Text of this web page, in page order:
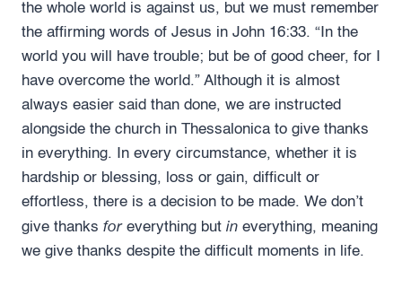
the whole world is against us, but we must remember
the affirming words of Jesus in John 16:33. “In the
world you will have trouble; but be of good cheer, for I
have overcome the world.” Although it is almost
always easier said than done, we are instructed
alongside the church in Thessalonica to give thanks
in everything. In every circumstance, whether it is
hardship or blessing, loss or gain, difficult or
effortless, there is a decision to be made. We don’t
give thanks foreverything but in everything, meaning
we give thanks despite the difficult moments in life.